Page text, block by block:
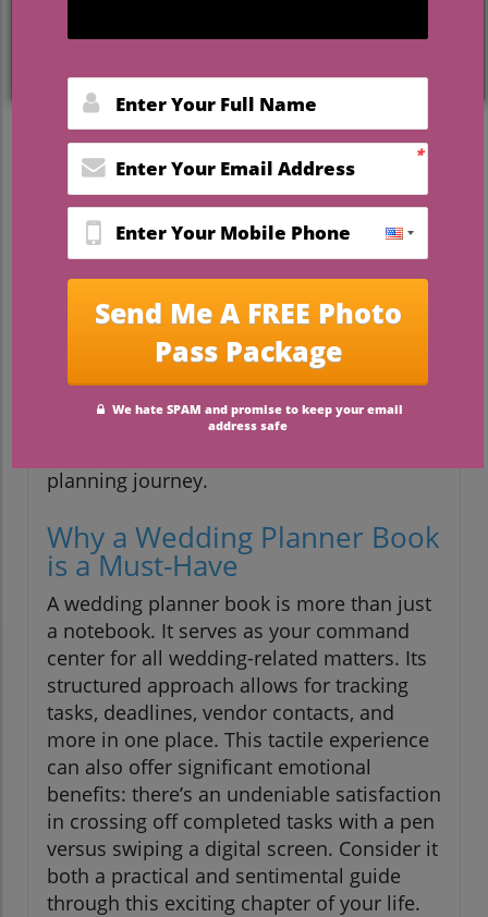
Engaged? Here Are the Top
Wedding Planning Books to
Guide You
As you embark on the beautiful journey of
planning your wedding, it’s essential to
have the right resources by your side. With
endless decisions to make—from the
guest list to the venue—it can feel
overwhelming. Enter wedding planner
books: not just tools for organizing, but
cherished keepsakes that capture the
essence of your love story. Let’s explore
some of the best books to support
planning journey.
Why a Wedding Planner Book
is a Must-Have
A wedding planner book is more than just
a notebook. It serves as your command
center for all wedding-related matters. Its
structured approach allows for tracking
tasks, deadlines, vendor contacts, and
more in one place. This tactile experience
can also offer significant emotional
benefits: there’s an undeniable satisfaction
in crossing off completed tasks with a pen
versus swiping a digital screen. Consider it
both a practical and sentimental guide
through this exciting chapter of your life.